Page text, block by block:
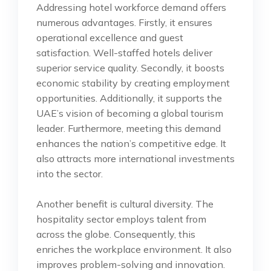
Addressing hotel workforce demand offers
numerous advantages. Firstly, it ensures
operational excellence and guest
satisfaction. Well-staffed hotels deliver
superior service quality. Secondly, it boosts
economic stability by creating employment
opportunities. Additionally, it supports the
UAE’s vision of becoming a global tourism
leader. Furthermore, meeting this demand
enhances the nation’s competitive edge. It
also attracts more international investments
into the sector.
Another benefit is cultural diversity. The
hospitality sector employs talent from
across the globe. Consequently, this
enriches the workplace environment. It also
improves problem-solving and innovation.